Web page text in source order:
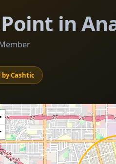
in
Cashtic